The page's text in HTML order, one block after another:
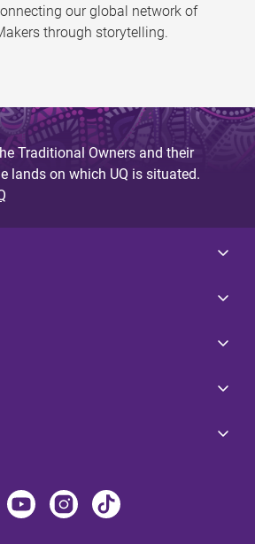
our global network of
through storytelling.
Traditional Owners and their
lands on which UQ is situated.